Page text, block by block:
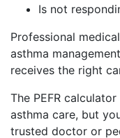
Is not
Professional
asthma
receives the right
The PEFR
asthma care, but
trusted doctor or